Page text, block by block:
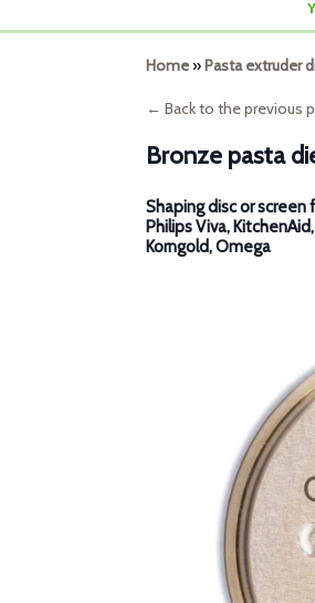
Home»Pasta extruder
← Back to the previous
Bronze pasta
Shaping disc or screen
Philips Viva,
Korngold, Omega